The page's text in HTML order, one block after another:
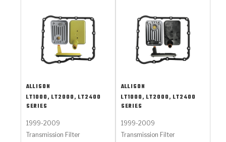
ALLISON
LT1000, LT2000, LT2400
SERIES
1999-2009
Transmission Filter
ALLISON
LT1000, LT2000, LT2400
SERIES
1999-2009
Transmission Filter